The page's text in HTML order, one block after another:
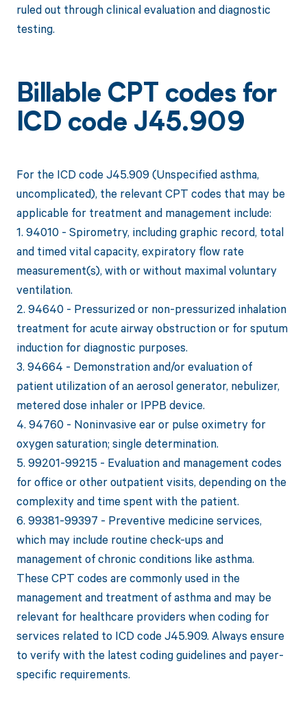
ruled out through clinical evaluation and diagnostic
testing.
Billable CPT codes for
ICD code J45.909
For the ICD code J45.909 (Unspecified asthma,
uncomplicated), the relevant CPT codes that may be
applicable for treatment and management include:
1. 94010 - Spirometry, including graphic record, total
and timed vital capacity, expiratory flow rate
measurement(s), with or without maximal voluntary
ventilation.
2. 94640 - Pressurized or non-pressurized inhalation
treatment for acute airway obstruction or for sputum
induction for diagnostic purposes.
3. 94664 - Demonstration and/or evaluation of
patient utilization of an aerosol generator, nebulizer,
metered dose inhaler or IPPB device.
4. 94760 - Noninvasive ear or pulse oximetry for
oxygen saturation; single determination.
5. 99201-99215 - Evaluation and management codes
for office or other outpatient visits, depending on the
complexity and time spent with the patient.
6. 99381-99397 - Preventive medicine services,
which may include routine check-ups and
management of chronic conditions like asthma.
These CPT codes are commonly used in the
management and treatment of asthma and may be
relevant for healthcare providers when coding for
services related to ICD code J45.909. Always ensure
to verify with the latest coding guidelines and payer-
specific requirements.